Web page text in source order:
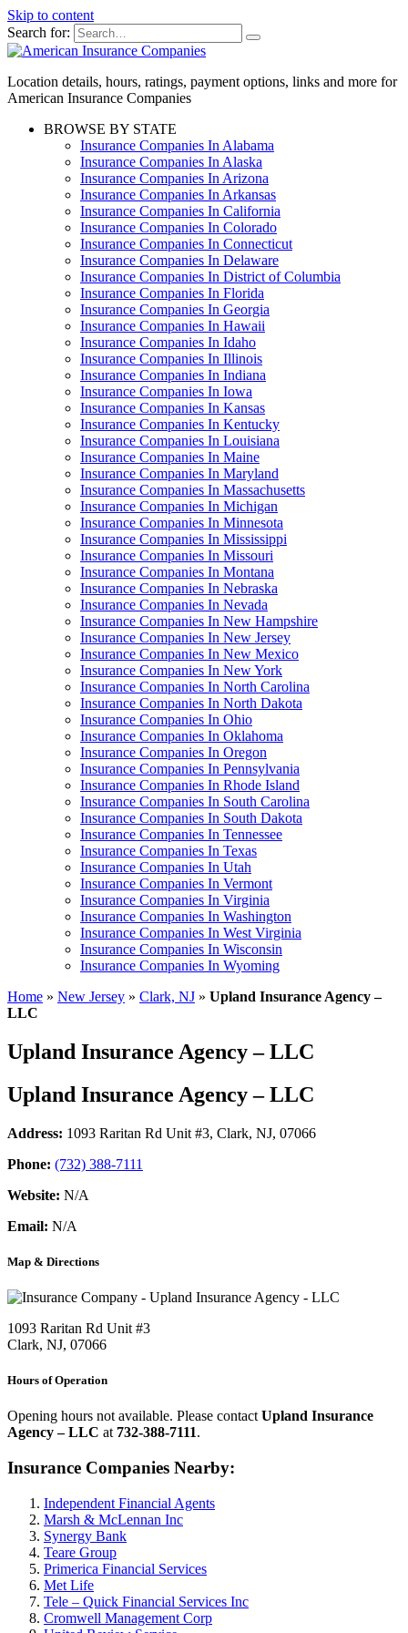
Skip to content
Search for:
Location details, hours, ratings, payment options, links and more for
American Insurance Companies
BROWSE BY STATE
Insurance Companies In Alabama
Insurance Companies In Alaska
Insurance Companies In Arizona
Insurance Companies In Arkansas
Insurance Companies In California
Insurance Companies In Colorado
Insurance Companies In Connecticut
Insurance Companies In Delaware
Insurance Companies In District of Columbia
Insurance Companies In Florida
Insurance Companies In Georgia
Insurance Companies In Hawaii
Insurance Companies In Idaho
Insurance Companies In Illinois
Insurance Companies In Indiana
Insurance Companies In Iowa
Insurance Companies In Kansas
Insurance Companies In Kentucky
Insurance Companies In Louisiana
Insurance Companies In Maine
Insurance Companies In Maryland
Insurance Companies In Massachusetts
Insurance Companies In Michigan
Insurance Companies In Minnesota
Insurance Companies In Mississippi
Insurance Companies In Missouri
Insurance Companies In Montana
Insurance Companies In Nebraska
Insurance Companies In Nevada
Insurance Companies In New Hampshire
Insurance Companies In New Jersey
Insurance Companies In New Mexico
Insurance Companies In New York
Insurance Companies In North Carolina
Insurance Companies In North Dakota
Insurance Companies In Ohio
Insurance Companies In Oklahoma
Insurance Companies In Oregon
Insurance Companies In Pennsylvania
Insurance Companies In Rhode Island
Insurance Companies In South Carolina
Insurance Companies In South Dakota
Insurance Companies In Tennessee
Insurance Companies In Texas
Insurance Companies In Utah
Insurance Companies In Vermont
Insurance Companies In Virginia
Insurance Companies In Washington
Insurance Companies In West Virginia
Insurance Companies In Wisconsin
Insurance Companies In Wyoming
Home » New Jersey » Clark, NJ » Upland Insurance Agency –
LLC
Upland Insurance Agency – LLC
Upland Insurance Agency – LLC
Address: 1093 Raritan Rd Unit #3, Clark, NJ, 07066
Phone: (732) 388-7111
Website: N/A
Email: N/A
Map & Directions
1093 Raritan Rd Unit #3
Clark, NJ, 07066
Hours of Operation
Opening hours not available. Please contactUpland Insurance
Agency – LLC at 732-388-7111.
Insurance Companies Nearby:
Independent Financial Agents
Marsh & McLennan Inc
Synergy Bank
Teare Group
Primerica Financial Services
Met Life
Tele – Quick Financial Services Inc
Cromwell Management Corp